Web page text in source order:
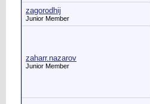
zagorodhij
Junior Member
zaharr.nazarov
Junior Member